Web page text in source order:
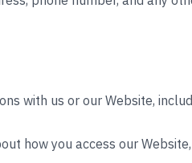
with us or our Website,
how you access our